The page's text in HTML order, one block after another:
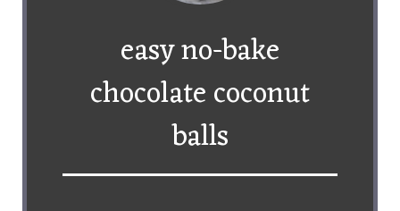
easy no-bake
chocolate coconut
balls